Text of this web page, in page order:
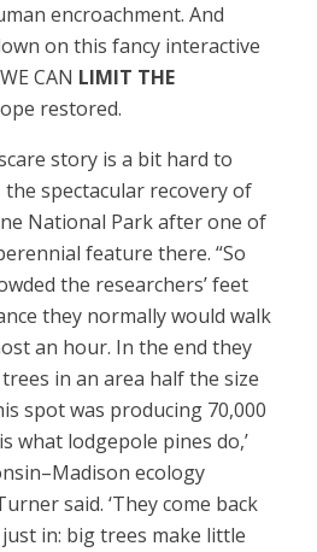
encroachment. And
on this fancy interactive
CAN LIMIT THE
restored.
story is a bit hard to
the spectacular recovery of
National Park after one of
feature there. “So
the researchers’ feet
they normally would walk
an hour. In the end they
in an area half the size
spot was producing 70,000
what lodgepole pines do,’
ecology
said. ‘They come back
just in: big trees make little